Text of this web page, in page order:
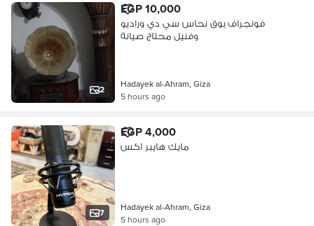
2
EGP 10,000
فونجراف بوق نحاس سي دي وراديو
وفنيل محتاج صيانة
Hadayek al-Ahram, Giza
5 hours ago
7
EGP 4,000
مايك هايبر اكس
Hadayek al-Ahram, Giza
5 hours ago